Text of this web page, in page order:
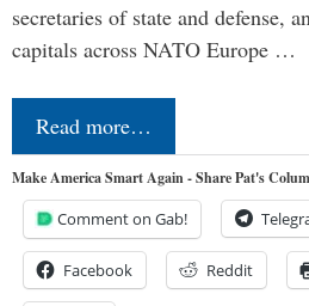
secretaries of state and defense,
capitals across NATO Europe …
Read more…
Make America Smart Again - Share Pat's
Comment on Gab!
Facebook Reddit